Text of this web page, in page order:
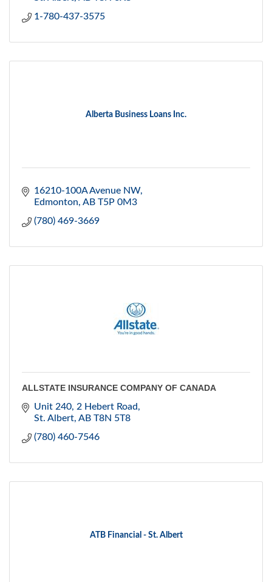
1-780-437-3575
Alberta Business Loans Inc.
16210-100A Avenue NW
Edmonton AB T5P 0M3
(780) 469-3669
ALLSTATE INSURANCE COMPANY OF CANADA
Unit 240, 2 Hebert Road
St. Albert AB T8N 5T8
(780) 460-7546
ATB Financial - St. Albert